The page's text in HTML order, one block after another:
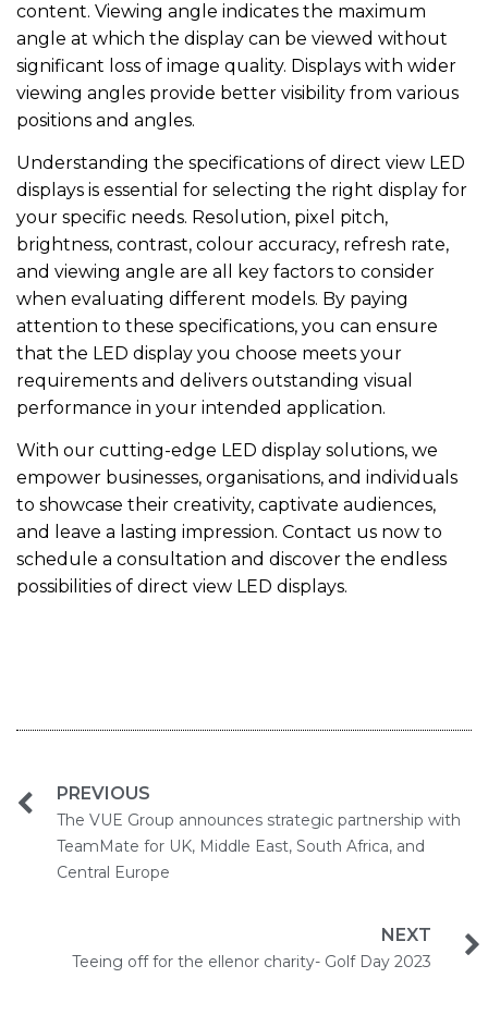
content. Viewing angle indicates the maximum
angle at which the display can be viewed without
significant loss of image quality. Displays with wider
viewing angles provide better visibility from various
positions and angles.
Understanding the specifications of direct view LED
displays is essential for selecting the right display for
your specific needs. Resolution, pixel pitch,
brightness, contrast, colour accuracy, refresh rate,
and viewing angle are all key factors to consider
when evaluating different models. By paying
attention to these specifications, you can ensure
that the LED display you choose meets your
requirements and delivers outstanding visual
performance in your intended application.
With our cutting-edge LED display solutions, we
empower businesses, organisations, and individuals
to showcase their creativity, captivate audiences,
and leave a lasting impression. Contact us now to
schedule a consultation and discover the endless
possibilities of direct view LED displays.
PREVIOUS
The VUE Group announces strategic partnership with
TeamMate for UK, Middle East, South Africa, and
Central Europe
NEXT
Teeing off for the ellenor charity- Golf Day 2023